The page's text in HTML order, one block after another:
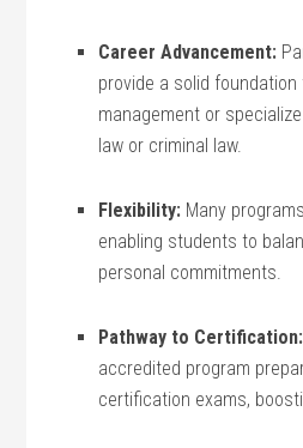
Career‌ Advancement:
provide a solid
management​ or
law or ⁤criminal law.
Flexibility: Many
enabling students to
personal commitments.
Pathway to Certification:
accredited program
certification​ exams,